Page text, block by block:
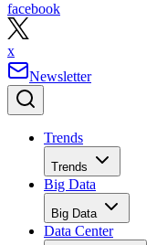
facebook
x
Newsletter
Trends
Trends
Big Data
Big Data
Data Center